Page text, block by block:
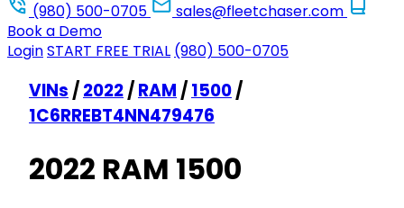
(980) 500-0705
sales@fleetchaser.com
Book a Demo
LoginSTART FREE TRIAL (980) 500-0705
VINs /2022/RAM /1500/
1C6RREBT4NN479476
2022 RAM 1500